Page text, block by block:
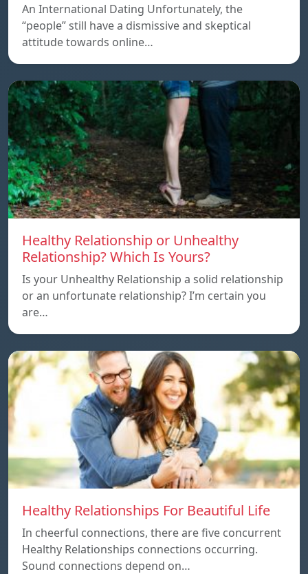
An International Dating Unfortunately, the
“people” still have a dismissive and skeptical
attitude towards online…
Healthy Relationship or Unhealthy
Relationship? Which Is Yours?
Is your Unhealthy Relationship a solid relationship
or an unfortunate relationship? I’m certain you
are…
Healthy Relationships For Beautiful Life
In cheerful connections, there are five concurrent
Healthy Relationships connections occurring.
Sound connections depend on…